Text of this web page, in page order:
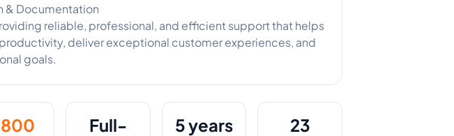
& Documentation
reliable, professional, and efficient support that helps
deliver exceptional customer experiences, and
goals.
800
Full-
5 years 23